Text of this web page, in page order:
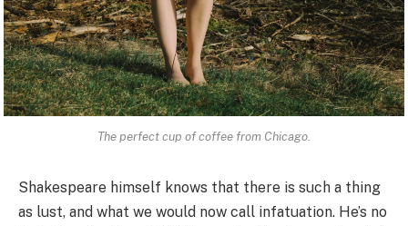
The perfect cup of coffee from Chicago.
Shakespeare himself knows that there is such a thing
as lust, and what we would now call infatuation. He’s no